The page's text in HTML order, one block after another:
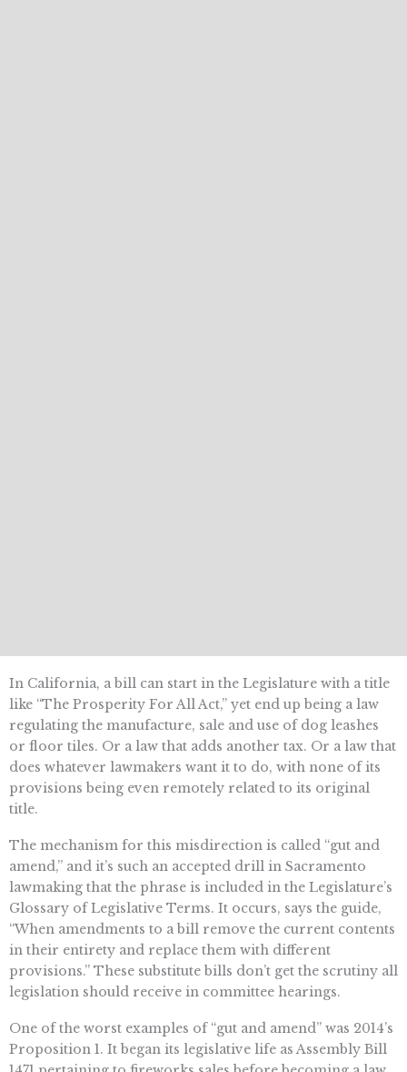
In California, a bill can start in the Legislature with a title
like “The Prosperity For All Act,” yet end up being a law
regulating the manufacture, sale and use of dog leashes
or floor tiles. Or a law that adds another tax. Or a law that
does whatever lawmakers want it to do, with none of its
provisions being even remotely related to its original
title.
The mechanism for this misdirection is called “gut and
amend,” and it’s such an accepted drill in Sacramento
lawmaking that the phrase is included in the Legislature’s
Glossary of Legislative Terms. It occurs, says the guide,
“When amendments to a bill remove the current contents
in their entirety and replace them with different
provisions.” These substitute bills don’t get the scrutiny all
legislation should receive in committee hearings.
One of the worst examples of “gut and amend” was 2014’s
Proposition 1. It began its legislative life as Assembly Bill